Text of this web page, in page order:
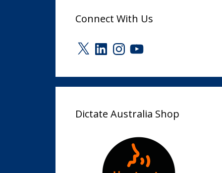
Connect With Us
X LinkedInInstagram
YouTube
Dictate Australia Shop